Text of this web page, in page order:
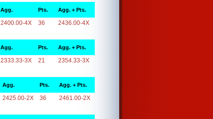
Agg. Pts. Agg. + Pts.
2400.00-4X 36 2436.00-4X
Agg. Pts. Agg. + Pts.
2333.33-3X 21 2354.33-3X
Agg. Pts. Agg. + Pts.
2425.00-2X 36 2461.00-2X